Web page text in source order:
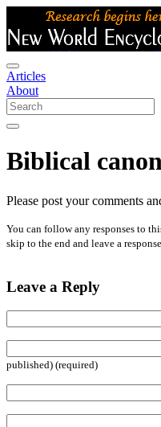
Articles
About
Biblical
Please post your comments
You can follow any responses to
skip to the end and leave a response.
Leave a Reply
published) (required)